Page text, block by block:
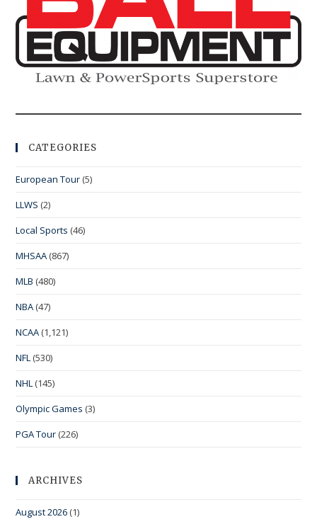
CATEGORIES
European Tour (5)
LLWS (2)
Local Sports (46)
MHSAA (867)
MLB (480)
NBA (47)
NCAA (1,121)
NFL (530)
NHL (145)
Olympic Games (3)
PGA Tour (226)
ARCHIVES
August 2026 (1)